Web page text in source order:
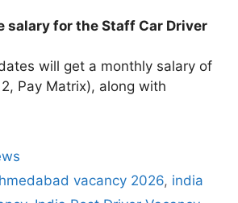
salary for the Staff Car Driver
will get a monthly salary of
Pay Matrix), along with
vacancy 2026, india